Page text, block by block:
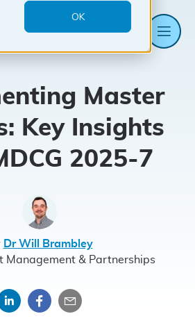
OK
Master
Key Insights
2025-7
Dr Will Brambley
Management & Partnerships
ShareShareShare